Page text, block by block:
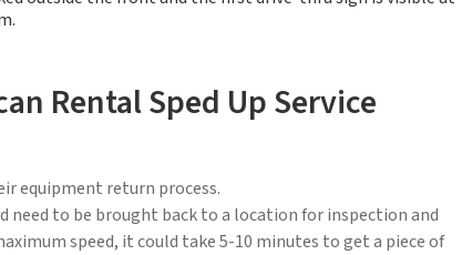
Rental Sped Up Service
equipment return process.
to be brought back to a location for inspection and
speed, it could take 5-10 minutes to get a piece of